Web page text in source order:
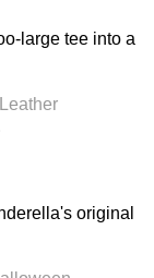
large tee into a
original